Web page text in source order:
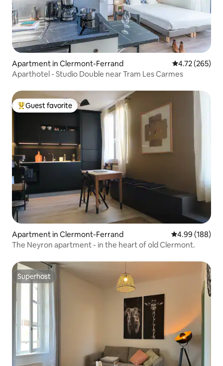
Apartment in Clermont-Ferrand 4.72 out of 5
4.72 (265)
Aparthotel - Studio Double near Tram Les Carmes
Top guest favorite
Guest favorite
Apartment in Clermont-Ferrand 4.99 out of 5
4.99 (188)
The Neyron apartment - in the heart of old Clermont.
Superhost
Superhost